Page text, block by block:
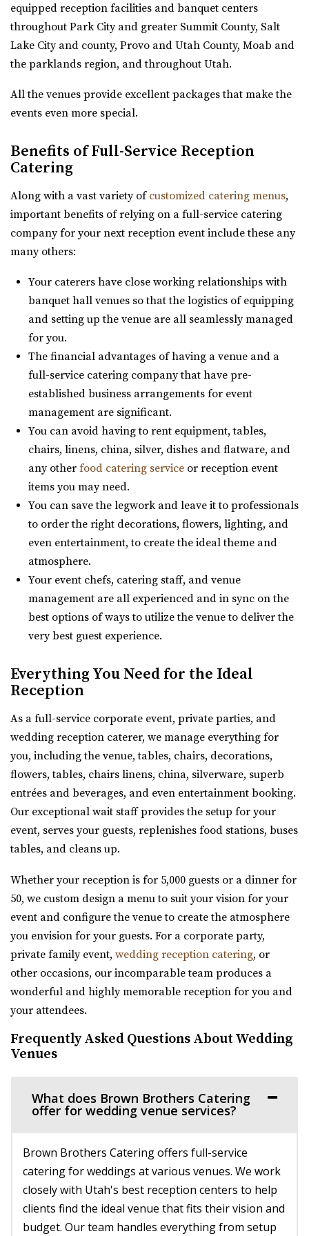
https://twentyandcreek.com/
Twenty & Creek is the premiere wedding venue in the Salt
Lake Valley. Designed for the sophis...
The View Event Venue
Salt Lake County
(801) 888-8439(801) 888-8439
https://www.theviewvenue.com/
new Davis Vision Center in beautif...
Timber Moose Lodge
Summit County
27.52 mi
(801) 679-6999
(801) 679-6999
https://www.timbermoose.com/
Utah’s Timber Moose Lodge is the ultimate destination
wedding location for a breathtaking mountai...
Aoki Event Garden
Salt Lake County
28.12 mi
(801) 671-6921(801) 671-6921
https://www.aokieventgarden.com/
We base our designs on the beautiful reminders of this
earth. We have been featured as artists a...
The Azalea Event Venue
Salt Lake County
28.35 mi
https://www.theazalea.net/
“Here at The Azalea we’ve made it our mission to provide
Woodhaven Pointe
Salt Lake County
29.67 mi
(801) 566-1100(801) 566-1100
https://www.woodhavenpointe.com/
“Discover Woodhaven Pointe, your premier choice for
elegant and affordable event venues in ...
Hailstone Event Center
Summit County
29.96 mi
(435) 649-9540(435) 649-9540
https://stateparks.utah.gov/parks/jordanelle/ha...
Host your next event, reception, or meeting at the
Hailstone Event Center. Sweeping views of Jord...
Viridian Event Center
Salt Lake County
(801) 948-7858 (801) 948-7858
https://www.slcolibrary.org/locations/viridian
reserved for special events such as weddi...
Arbor Manor Event Venue & Garden
Salt Lake County
34.32 mi
Oliver's Place
Utah County
(801) 368-0255(801) 368-0255
https://oliversplaceut.com/
Venue with farm activities (aka Hee Haw...
Utah County
(801) 663-1134
https://www.riverbridgeeventcenter.com/
“River Bridge Event Center is the premier venue to gather
for special occasions. Nestled in...
Utah County
(801) 785-2111(801) 785-2111
https://www.bungalowwedding.com/
The Bungalow in Utah Valley is the PREMIERE
RECEPTION AND EVENT VENUE. It’s perfect for any...
Alpine Art Center
Utah County
(801) 763-7173(801) 763-7173
https://alpineartcenter.com/
“Alpine Art Center is a beautiful reception center in
Alpine, Utah. Located strategically i...
Quiet Meadow Farm
Utah County
(801) 438-9394(801) 438-9394
https://quietmeadowfarms.com/
Quiet Meadow Farm is a Magical Venue on 130 acres ,
nestled beneath the mountains in Mapleton Uta...
Highland Gardens
Utah County
(385) 455-9866(385) 455-9866
https://www.hgardens.com/
“Reception Center, Home Goods, Garden Nursery, and
Frozen Treats”
The Wild Oak Venue
Utah County
(801) 810-8829
(801) 810-8829
https://thewildoakvenue.com/
“The Wild Oak is a wedding and event venue located in
Lindon Utah. It encompasses 1.6 acres...
Sun River Gardens Receptions
(801) 769-6805 (801) 769-6805
https://www.sunriverreceptions.com/
wedding or event. At Sun River Gardens, be...
Walker Farms
Utah County
(801) 899-5102(801) 899-5102
equipped reception facilities and banquet centers
throughout Park City and greater Summit County, Salt
Lake City and county, Provo and Utah County, Moab and
the parklands region, and throughout Utah.
All the venues provide excellent packages that make the
events even more special.
Benefits of Full-Service Reception
Catering
Along with a vast variety of customized catering menus,
important benefits of relying on a full-service catering
company for your next reception event include these any
many others:
Your caterers have close working relationships with
banquet hall venues so that the logistics of equipping
and setting up the venue are all seamlessly managed
for you.
The financial advantages of having a venue and a
full-service catering company that have pre-
established business arrangements for event
management are significant.
You can avoid having to rent equipment, tables,
chairs, linens, china, silver, dishes and flatware, and
any other food catering serviceor reception event
items you may need.
You can save the legwork and leave it to professionals
to order the right decorations, flowers, lighting, and
even entertainment, to create the ideal theme and
atmosphere.
Your event chefs, catering staff, and venue
management are all experienced and in sync on the
best options of ways to utilize the venue to deliver the
very best guest experience.
Everything You Need for the Ideal
Reception
As a full-service corporate event, private parties, and
wedding reception caterer, we manage everything for
you, including the venue, tables, chairs, decorations,
flowers, tables, chairs linens, china, silverware, superb
entrées and beverages, and even entertainment booking.
Our exceptional wait staff provides the setup for your
event, serves your guests, replenishes food stations, buses
tables, and cleans up.
Whether your reception is for 5,000 guests or a dinner for
50, we custom design a menu to suit your vision for your
event and configure the venue to create the atmosphere
you envision for your guests. For a corporate party,
private family event, wedding reception catering, or
other occasions, our incomparable team produces a
wonderful and highly memorable reception for you and
your attendees.
Frequently Asked Questions About Wedding
Venues
What does Brown Brothers Catering
offer for wedding venue services?
Brown Brothers Catering offers full-service
catering for weddings at various venues. We work
closely with Utah's best reception centers to help
clients find the ideal venue that fits their vision and
budget. Our team handles everything from setup